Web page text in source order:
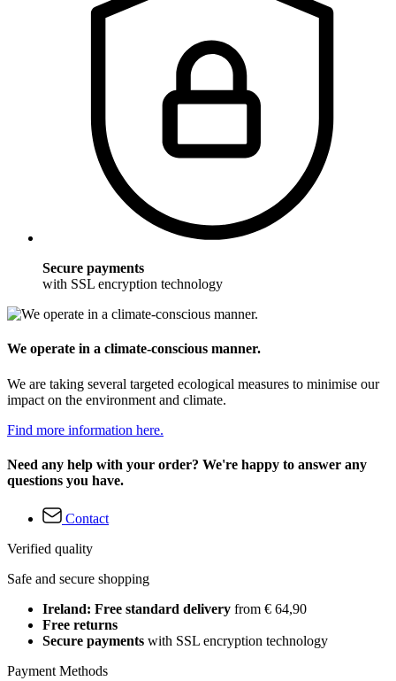
Secure payments
with SSL encryption technology
We operate in a climate-conscious manner.
We are taking several targeted ecological measures to minimise our
impact on the environment and climate.
Find more information here.
Need any help with your order? We're happy to answer any
questions you have.
Contact
Verified quality
Safe and secure shopping
Ireland: Free standard delivery from € 64,90
Free returns
Secure payments with SSL encryption technology
Payment Methods